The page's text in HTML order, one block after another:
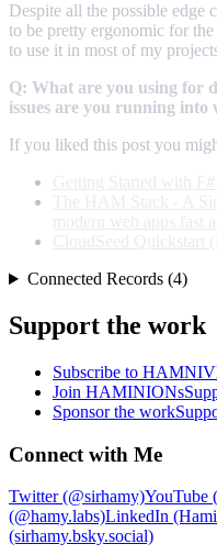
Despite all the possible
to be pretty ergonomic for
to use it in most of my
Q: What are you using for
issues are you running into
If you liked this post you
Connected Records (4)
Support the work
Subscribe to
Join HAMINIONs
Sponsor the work
Connect with Me
Twitter (@sirhamy)
(@hamy.labs)LinkedIn
(sirhamy.bsky.social)